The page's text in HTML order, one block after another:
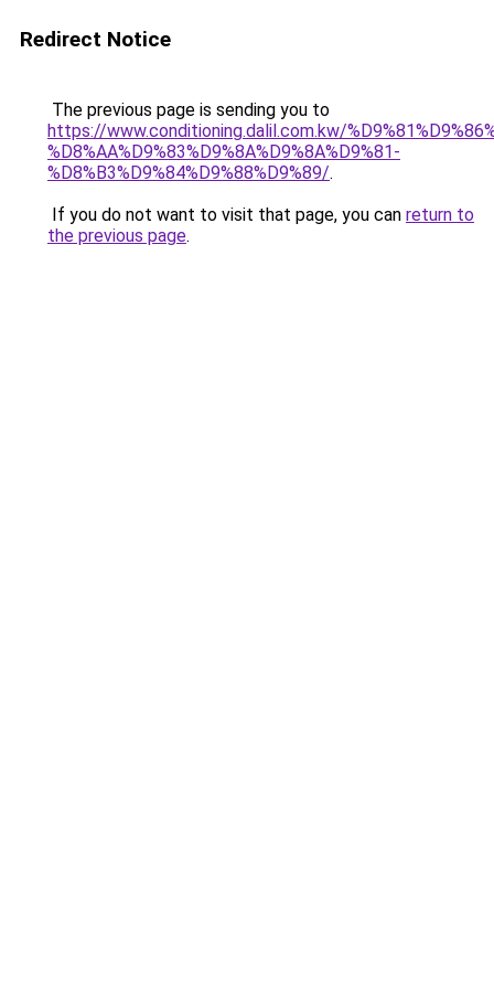
Redirect Notice
The previous page is sending you to
https://www.conditioning.dalil.com.kw/
%D8%AA%D9%83%D9%8A%D9%8A%D9%81-
%D8%B3%D9%84%D9%88%D9%89/.
If you do not want to visit that page, you can return to
the previous page.